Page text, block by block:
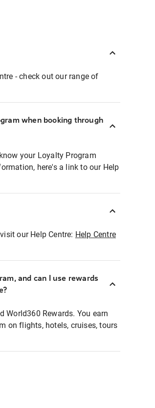
- check out our range of
when booking through
your Loyalty Program
here's a link to our Help
our Help Centre: Help Centre
and can I use rewards
World360 Rewards. You earn
on flights, hotels, cruises, tours